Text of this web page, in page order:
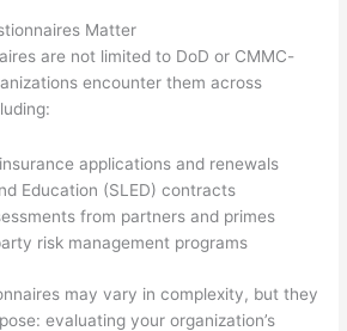
Matter
are not limited to DoD or CMMC-
encounter them across
applications and renewals
Education (SLED) contracts
from partners and primes
risk management programs
may vary in complexity, but they
evaluating your organization’s